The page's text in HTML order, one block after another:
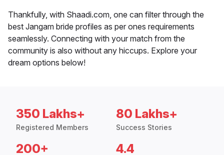
Thankfully, with Shaadi.com, one can filter through the
best Jangam bride profiles as per ones requirements
seamlessly. Connecting with your match from the
community is also without any hiccups. Explore your
dream options below!
350 Lakhs+
Registered Members
80 Lakhs+
Success Stories
200+ 4.4